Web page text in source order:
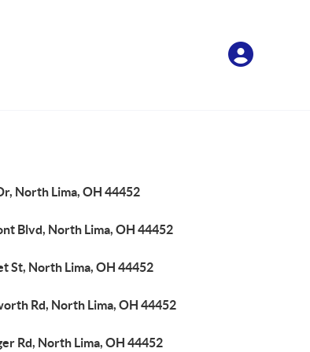
North Lima, OH 44452
Blvd, North Lima, OH 44452
St, North Lima, OH 44452
Rd, North Lima, OH 44452
Rd, North Lima, OH 44452